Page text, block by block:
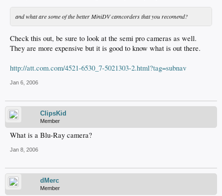
and what are some of the better MiniDV camcorders that you recomend?
Check this out, be sure to look at the semi pro cameras as well.
They are more expensive but it is good to know what is out there.
http://att.com.com/4521-6530_7-5021303-2.html?tag=subnav
Jan 6, 2006
ClipsKid
Member
What is a Blu-Ray camera?
Jan 8, 2006
dMerc
Member